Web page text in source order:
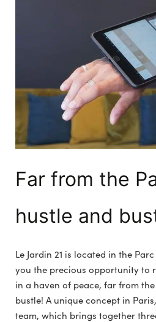
Far from the
hustle and
Le Jardin 21 is located in the
you the precious opportunity to
in a haven of peace, far from
bustle! A unique concept in
team, which brings together